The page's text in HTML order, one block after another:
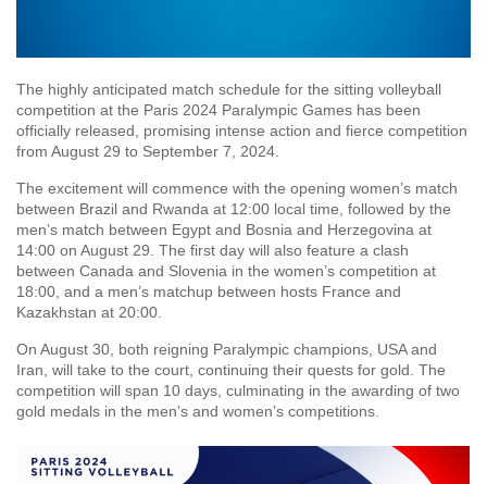
The highly anticipated match schedule for the sitting volleyball
competition at the Paris 2024 Paralympic Games has been
officially released, promising intense action and fierce competition
from August 29 to September 7, 2024.
The excitement will commence with the opening women’s match
between Brazil and Rwanda at 12:00 local time, followed by the
men’s match between Egypt and Bosnia and Herzegovina at
14:00 on August 29. The first day will also feature a clash
between Canada and Slovenia in the women’s competition at
18:00, and a men’s matchup between hosts France and
Kazakhstan at 20:00.
On August 30, both reigning Paralympic champions, USA and
Iran, will take to the court, continuing their quests for gold. The
competition will span 10 days, culminating in the awarding of two
gold medals in the men’s and women’s competitions.